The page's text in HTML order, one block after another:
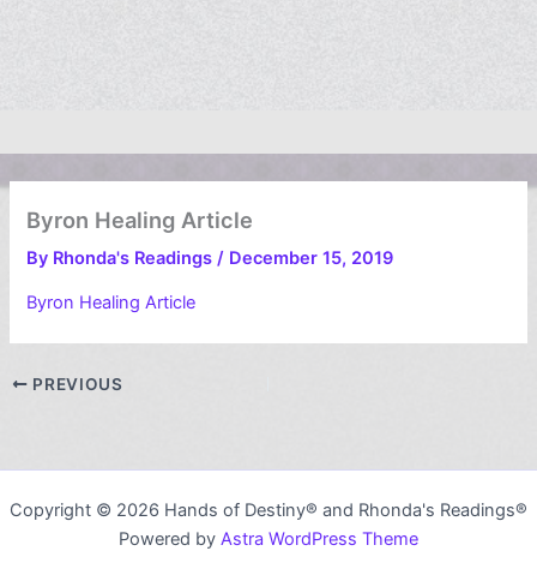
Byron Healing Article
By Rhonda's Readings / December 15, 2019
Byron Healing Article
PREVIOUS
Copyright © 2026 Hands of Destiny® and Rhonda's Readings®
Powered by Astra WordPress Theme